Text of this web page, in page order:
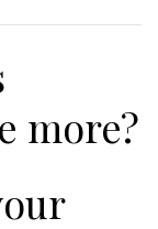
more?